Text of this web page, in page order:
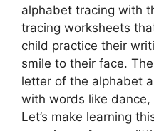
alphabet tracing with
tracing worksheets
child practice their
smile to their face.
letter of the alphabet
with words like
Let’s make learning